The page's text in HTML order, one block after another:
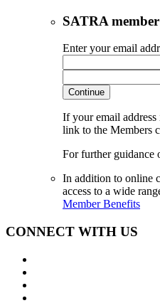
SATRA member
Enter your email
Continue
If your email
link to the Members
For further guidance
In addition to online
access to a wide
Member Benefits
CONNECT WITH US